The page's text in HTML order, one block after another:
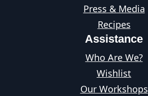
Press & Media
Recipes
Assistance
Who Are We?
Wishlist
Our Workshops